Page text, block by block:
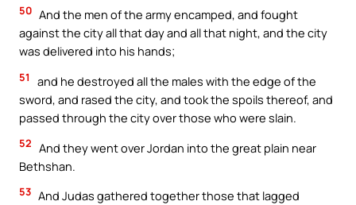
50 And the men of the army encamped, and fought
against the city all that day and all that night, and the city
was delivered into his hands;
51
and he destroyed all the males with the edge of the
sword, and rased the city, and took the spoils thereof, and
passed through the city over those who were slain.
52 And they went over Jordan into the great plain near
Bethshan.
53 And Judas gathered together those that lagged